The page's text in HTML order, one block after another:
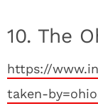
10. The
https://
taken-